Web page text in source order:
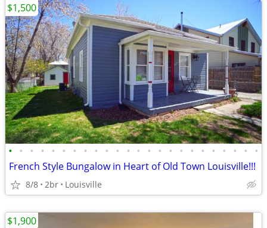
• • • • • • • • • • • • • • • • • • • • • • • •
French Style Bungalow in Heart of Old Town Louisville!!!
8/8 2br Louisville
$1,500
$1,900